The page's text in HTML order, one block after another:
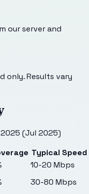
our server and
only. Results vary
(Jul 2025)
Typical Speed
10-20 Mbps
30-80 Mbps